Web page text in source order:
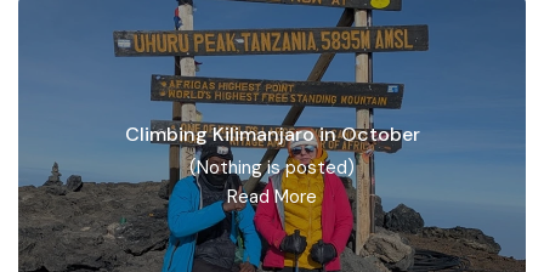
Climbing Kilimanjaro in October
(Nothing is posted)
Read More